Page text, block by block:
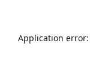
Application